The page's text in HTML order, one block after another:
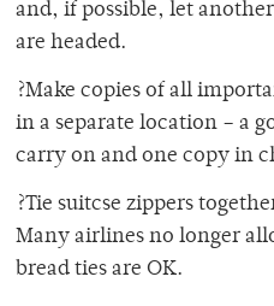
and, if possible, let
are headed.
?Make copies of all
in a separate location – a
carry on and one copy in
?Tie suitcse zippers
Many airlines no longer
bread ties are OK.